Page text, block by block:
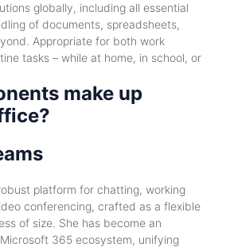
globally, including all essential
of documents, spreadsheets,
Appropriate for both work
tasks – while at home, in school, or
make up
platform for chatting, working
conferencing, crafted as a flexible
of size. She has become an
365 ecosystem, unifying